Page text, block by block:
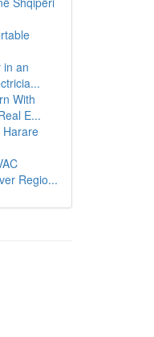
in an
With
E...
Regio...